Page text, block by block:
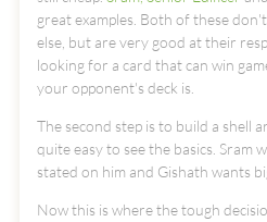
great examples. Both of these
else, but are very good at their
looking for a card that can win
your opponent's deck is.
The second step is to build a shell
quite easy to see the basics. Sram
stated on him and Gishath wants
Now this is where the tough